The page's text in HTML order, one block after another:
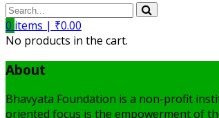
0 items | ₹0.00
No products in the cart.
About
Bhavyata Foundation is a non-profit
oriented focus is the empowerment of